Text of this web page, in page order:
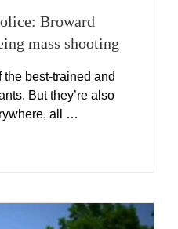
Broward
mass shooting
best-trained and
But they’re also
all …